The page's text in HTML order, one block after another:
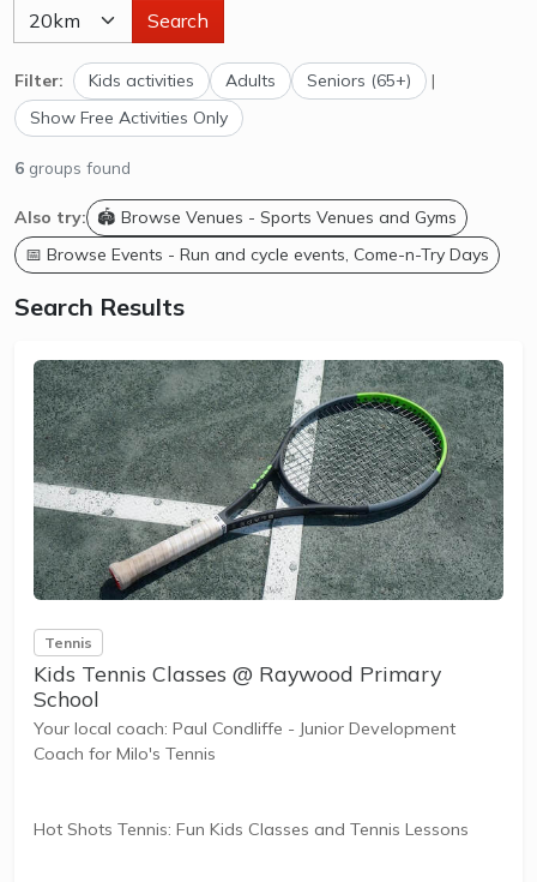
Search
Filter: Kids activities Adults Seniors (65+)
|
Show Free Activities Only
6 groups found
Also try:
🏟️ Browse Venues - Sports Venues and Gyms
📅 Browse Events - Run and cycle events, Come-n-Try Days
Search Results
Tennis
Kids Tennis Classes @ Raywood Primary
School
Your local coach: Paul Condliffe - Junior Development
Coach for Milo's Tennis
Hot Shots Tennis: Fun Kids Classes and Tennis Lessons